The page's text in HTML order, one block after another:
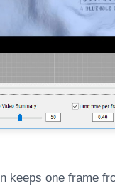
keeps one frame